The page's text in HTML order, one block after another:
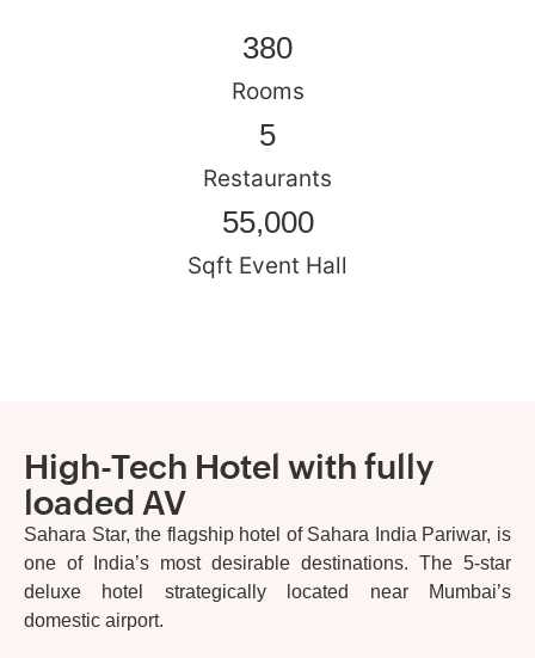
Rooms
380
Restaurants
5
Sqft Event Hall
55,000
High-Tech Hotel with fully
loaded AV
Sahara Star, the flagship hotel of Sahara India Pariwar, is
one of India’s most desirable destinations. The 5-star
deluxe hotel strategically located near Mumbai’s
domestic airport.